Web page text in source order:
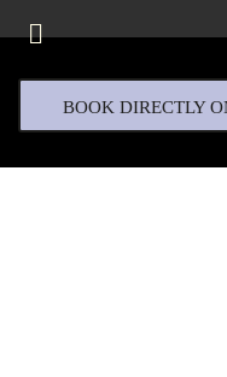
BOOK DIRECTLY